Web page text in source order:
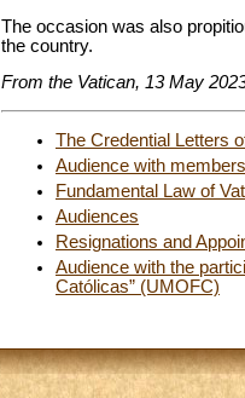
The occasion was also
the country.
From the Vatican, 13 May
The Credential Letters
Audience with
Fundamental Law of
Audiences
Resignations and
Audience with the
Católicas” (UMOFC)